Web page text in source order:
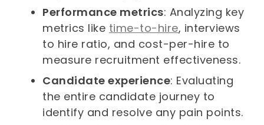
Performance metrics: Analyzing key
metrics like time-to-hire, interviews
to hire ratio, and cost-per-hire to
measure recruitment effectiveness.
Candidate experience: Evaluating
the entire candidate journey to
identify and resolve any pain points.